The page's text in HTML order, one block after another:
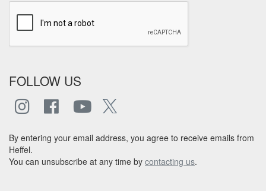
FOLLOW US
By entering your email address, you agree to receive emails from
Heffel.
You can unsubscribe at any time by contacting us.